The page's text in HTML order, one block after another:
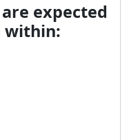
expected
within: